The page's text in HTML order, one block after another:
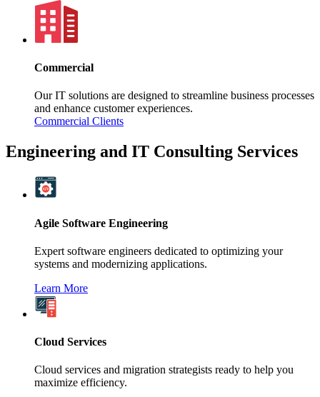
Commercial
Our IT solutions are designed to streamline business processes
and enhance customer experiences.
Commercial Clients
Engineering and IT Consulting Services
Agile Software Engineering
Expert software engineers dedicated to optimizing your
systems and modernizing applications.
Learn More
Cloud Services
Cloud services and migration strategists ready to help you
maximize efficiency.